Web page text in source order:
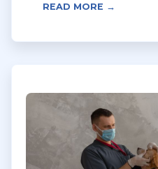
READ MORE →